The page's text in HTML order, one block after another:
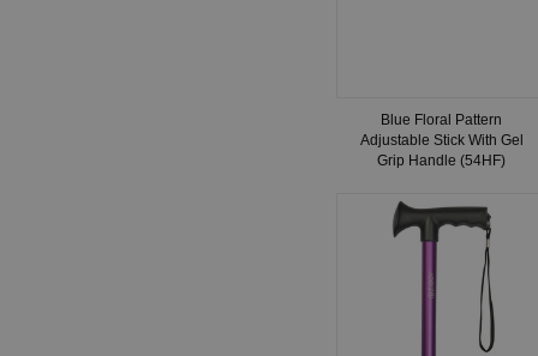
Blue Floral Pattern
Adjustable Stick With Gel
Grip Handle (54HF)